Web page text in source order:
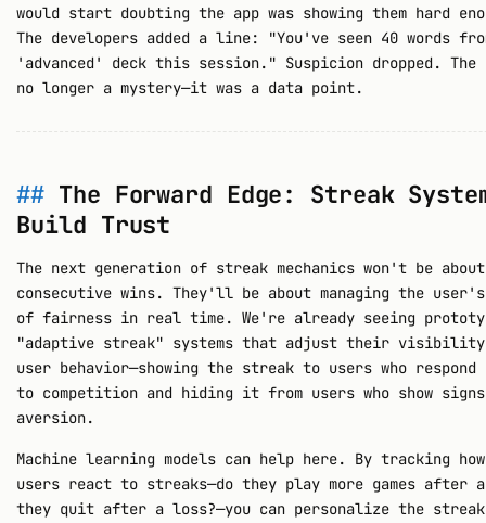
would start doubting the app was showing them hard
The developers added a line: "You've seen 40 words
'advanced' deck this session." Suspicion dropped. The
no longer a mystery—it was a data point.
The Forward Edge: Streak
Build Trust
The next generation of streak mechanics won't be
consecutive wins. They'll be about managing the
of fairness in real time. We're already seeing
"adaptive streak" systems that adjust their visibility
user behavior—showing the streak to users who
to competition and hiding it from users who show
aversion.
Machine learning models can help here. By tracking
users react to streaks—do they play more games after a
they quit after a loss?—you can personalize the streak